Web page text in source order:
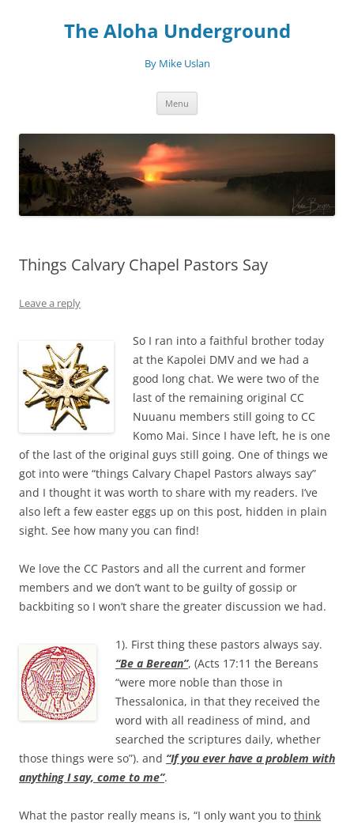
The Aloha Underground
By Mike Uslan
Menu
Things Calvary Chapel Pastors Say
Leave a reply
So I ran into a faithful brother today
at the Kapolei DMV and we had a
good long chat. We were two of the
last of the remaining original CC
Nuuanu members still going to CC
Komo Mai. Since I have left, he is one
of the last of the original guys still going. One of things we
got into were “things Calvary Chapel Pastors always say”
and I thought it was worth to share with my readers. I’ve
also left a few easter eggs up on this post, hidden in plain
sight. See how many you can find!
We love the CC Pastors and all the current and former
members and we don’t want to be guilty of gossip or
backbiting so I won’t share the greater discussion we had.
1). First thing these pastors always say.
“Be a Berean”, (Acts 17:11 the Bereans
“were more noble than those in
Thessalonica, in that they received the
word with all readiness of mind, and
searched the scriptures daily, whether
those things were so”). and “If you ever have a problem with
anything I say, come to me”.
What the pastor really means is, “I only want you to think